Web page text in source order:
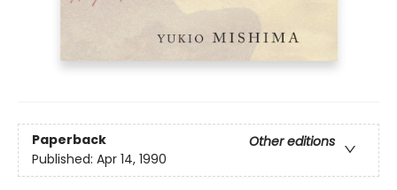
Paperback
Other editions
Published: Apr 14, 1990